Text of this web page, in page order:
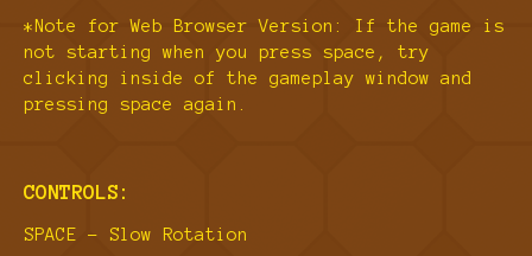
*Note for Web Browser Version: If the game is
not starting when you press space, try
clicking inside of the gameplay window and
pressing space again.
CONTROLS:
SPACE - Slow Rotation